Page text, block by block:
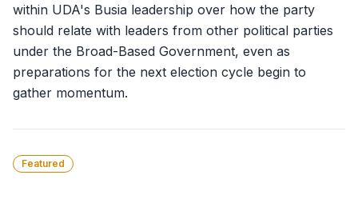
within UDA's Busia leadership over how the party
should relate with leaders from other political parties
under the Broad-Based Government, even as
preparations for the next election cycle begin to
gather momentum.
Featured